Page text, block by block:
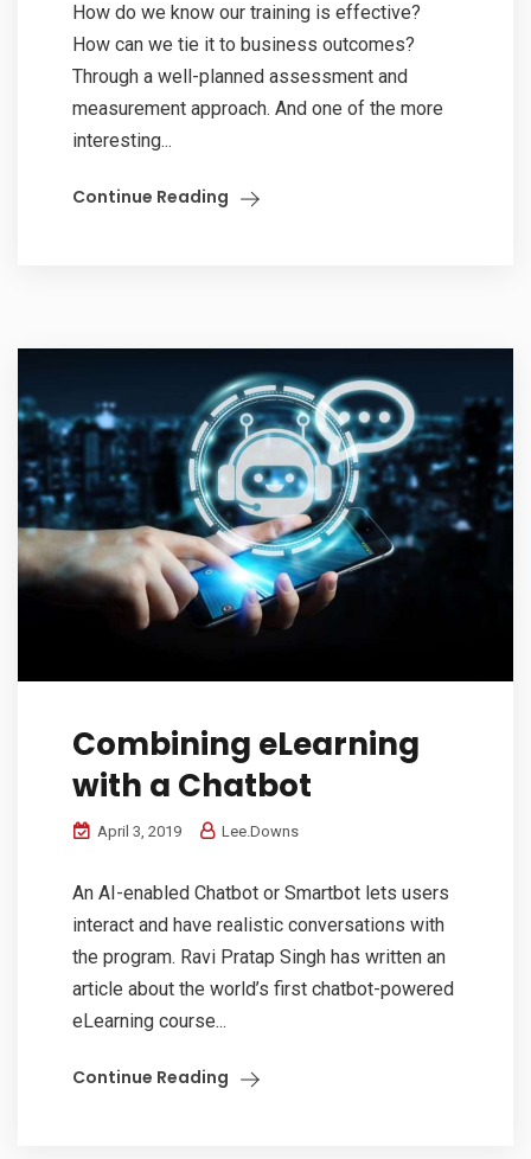
How do we know our training is effective?
How can we tie it to business outcomes?
Through a well-planned assessment and
measurement approach. And one of the more
interesting...
Continue Reading
Combining eLearning
with a Chatbot
April 3, 2019 Lee.Downs
An AI-enabled Chatbot or Smartbot lets users
interact and have realistic conversations with
the program. Ravi Pratap Singh has written an
article about the world’s first chatbot-powered
eLearning course...
Continue Reading